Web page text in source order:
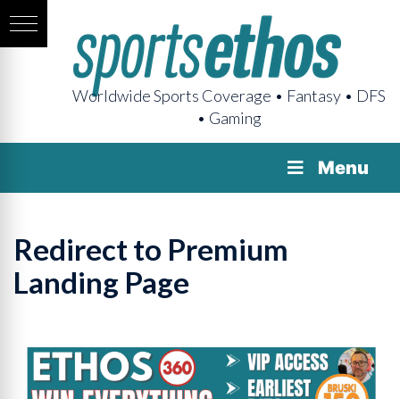
Worldwide Sports Coverage • Fantasy • DFS
• Gaming
Menu
Redirect to Premium
Landing Page